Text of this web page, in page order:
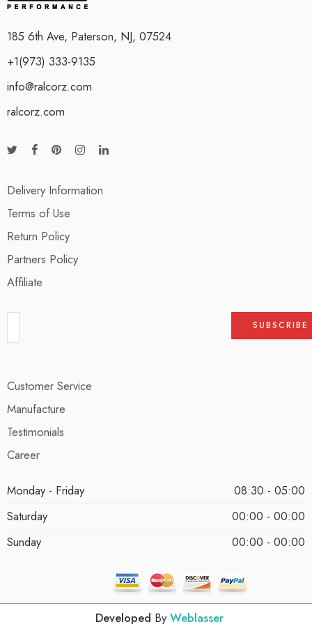
185 6th Ave, Paterson, NJ, 07524
+1(973) 333-9135
info@ralcorz.com
ralcorz.com
Delivery Information
Terms of Use
Return Policy
Partners Policy
Affiliate
Customer Service
Manufacture
Testimonials
Career
Monday - Friday
08:30 - 05:00
Saturday
00:00 - 00:00
Sunday
00:00 - 00:00
Developed By Weblasser